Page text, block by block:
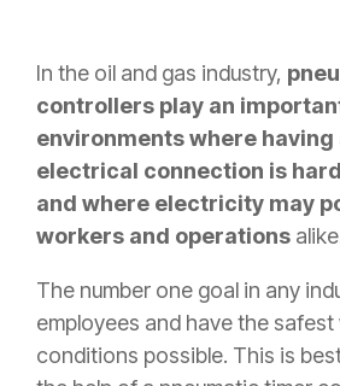
In the oil and gas industry,
controllers play an
environments where having
electrical connection is
and where electricity may
workers and operations
The number one goal in any
employees and have the
conditions possible. This is